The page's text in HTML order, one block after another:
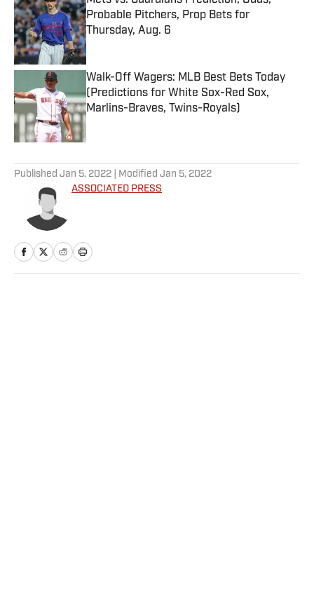
Probable Pitchers, Prop Bets for
Thursday, Aug. 6
Published by on Invalid Date
Walk-Off Wagers: MLB Best Bets Today
(Predictions for White Sox-Red Sox,
Marlins-Braves, Twins-Royals)
Published by on Invalid Date
Published Jan 5, 2022 | Modified Jan 5, 2022
ASSOCIATED PRESS